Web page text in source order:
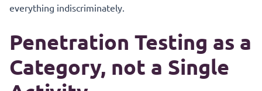
everything indiscriminately.
Penetration Testing as a
Category, not a Single